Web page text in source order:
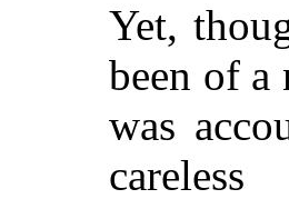
Yet,
been of a
was